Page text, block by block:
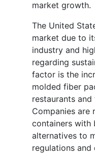
market growth.
The United
market due to
industry and
regarding
factor is the
molded fiber
restaurants
Companies are
containers with
alternatives to
regulations and